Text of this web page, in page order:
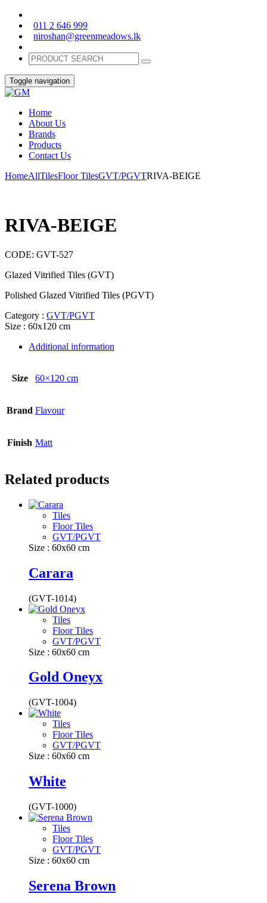
011 2 646 999
niroshan@greenmeadows.lk
Toggle navigation
Home
About Us
Brands
Products
Contact Us
HomeAllTilesFloor TilesGVT/PGVTRIVA-BEIGE
RIVA-BEIGE
CODE: GVT-527
Glazed Vitrified Tiles (GVT)
Polished Glazed Vitrified Tiles (PGVT)
Category : GVT/PGVT
Size : 60x120 cm
Additional information
Size 60×120 cm
Brand Flavour
Finish Matt
Related products
Tiles
Floor Tiles
GVT/PGVT
Size : 60x60 cm
Carara
(GVT-1014)
Tiles
Floor Tiles
GVT/PGVT
Size : 60x60 cm
Gold Oneyx
(GVT-1004)
Tiles
Floor Tiles
GVT/PGVT
Size : 60x60 cm
White
(GVT-1000)
Tiles
Floor Tiles
GVT/PGVT
Size : 60x60 cm
Serena Brown